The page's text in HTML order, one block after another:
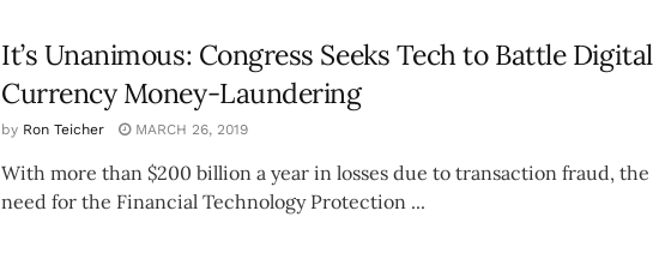
It’s Unanimous: Congress Seeks Tech to Battle Digital
Currency Money-Laundering
by Ron Teicher MARCH 26, 2019
With more than $200 billion a year in losses due to transaction fraud, the
need for the Financial Technology Protection ...